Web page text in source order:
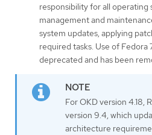
responsibility for all operating
management and
system updates, applying
required tasks. Use of Fedora
deprecated and has been
For OKD version 4.18,
version 9.4, which
architecture